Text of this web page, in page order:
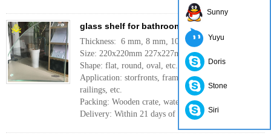
glass shelf for bathroom
Thickness: 6 mm, 8 mm, 10mm, 12mm
Size: 220x220mm 227x227mm or customer need
Shape: flat, round, oval, etc.
Application: storfronts, frameless facades, skylights,
railings, etc.
Packing: Wooden crate, waterproof paper, iron belt
Delivery: Within 21 days of the order.More
Sunny
Yuyu
Doris
Stone
Siri